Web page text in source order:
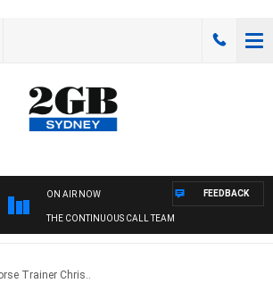
ON AIR NOW
THE CONTINUOUS CALL TEAM
FEEDBACK
Trainer Chris..